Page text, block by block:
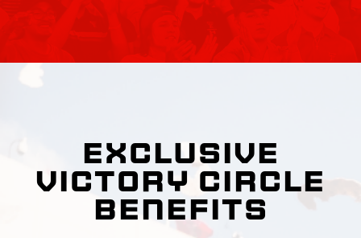
EXCLUSIVE
VICTORY CIRCLE
BENEFITS